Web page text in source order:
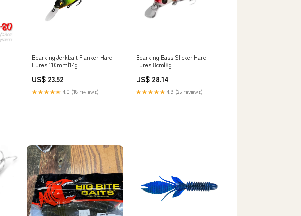
Bearking Jerkbait Flanker Hard
Lures|110mm|14g
US$ 23.52
★★★★★ 4.0 (18 reviews)
Bearking Bass Slicker Hard
Lures|8cm|8g
US$ 28.14
★★★★★ 4.9 (25 reviews)